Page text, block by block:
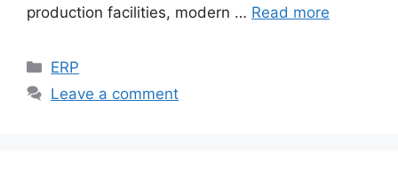
production facilities, modern … Read more
Categories
ERP
Leave a comment